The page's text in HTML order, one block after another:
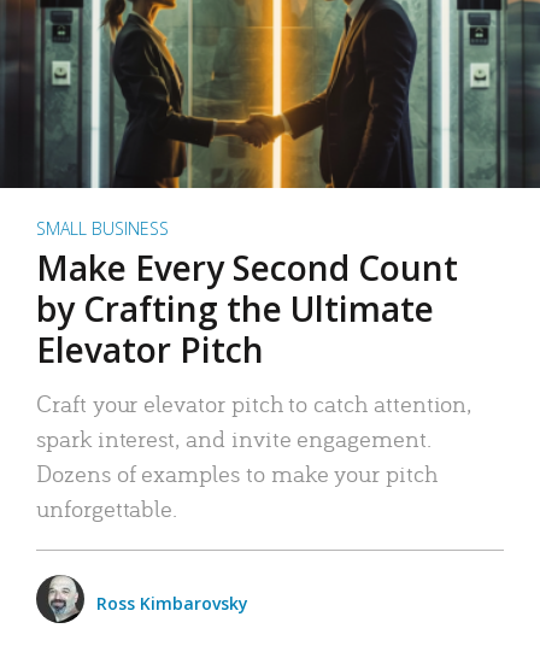
SMALL BUSINESS
Make Every Second Count
by Crafting the Ultimate
Elevator Pitch
Craft your elevator pitch to catch attention,
spark interest, and invite engagement.
Dozens of examples to make your pitch
unforgettable.
Ross Kimbarovsky